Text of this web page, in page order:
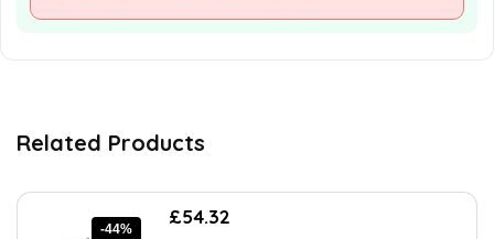
Related Products
-44%
Original
£54.32